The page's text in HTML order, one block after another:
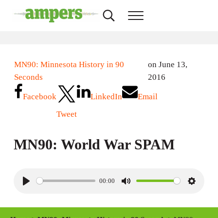
Search...Menu
MN90: Minnesota History in 90
Seconds
on June 13,
2016
Facebook
Tweet
LinkedIn Email
MN90: World War SPAM
00:00
M
S